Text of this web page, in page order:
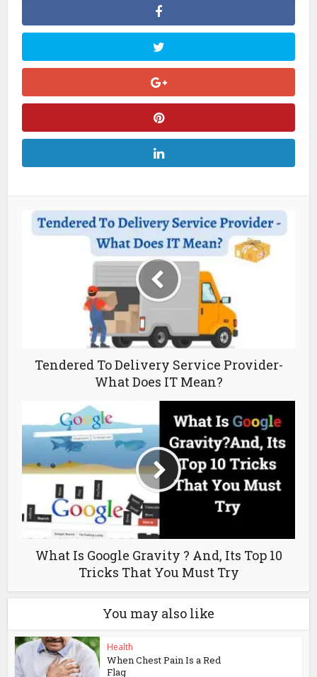
Tendered To Delivery Service Provider-
What Does IT Mean?
What Is Google Gravity ? And, Its Top 10
Tricks That You Must Try
You may also like
Health
When Chest Pain Is a Red
Flag